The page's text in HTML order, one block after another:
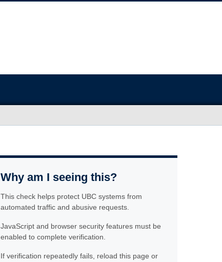
Why am I seeing this?
This check helps protect UBC systems from
automated traffic and abusive requests.
JavaScript and browser security features must be
enabled to complete verification.
If verification repeatedly fails, reload this page or